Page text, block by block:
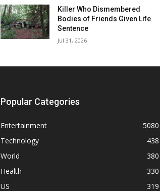
Killer Who Dismembered
Bodies of Friends Given Life
Sentence
Jul 31, 2026
Popular Categories
Entertainment
5080
Technology
438
World
380
Health
330
US
319